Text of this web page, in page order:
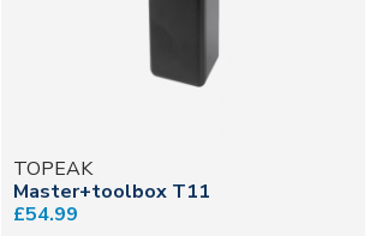
TOPEAK
Master+toolbox T11
£54.99